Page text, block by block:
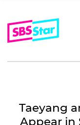
Taeyang
Appear in